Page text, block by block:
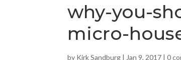
why-you-
micro-
by Kirk Sandburg | Jan 9, 2017 |0